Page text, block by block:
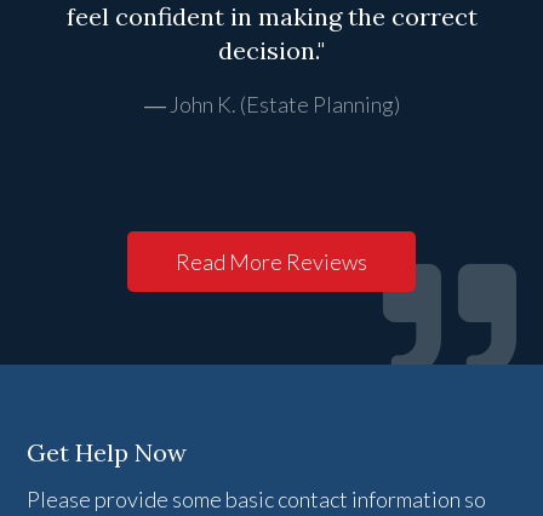
feel confident in making the correct
decision."
John K. (Estate Planning)
Read More Reviews
Get Help Now
Please provide some basic contact information so